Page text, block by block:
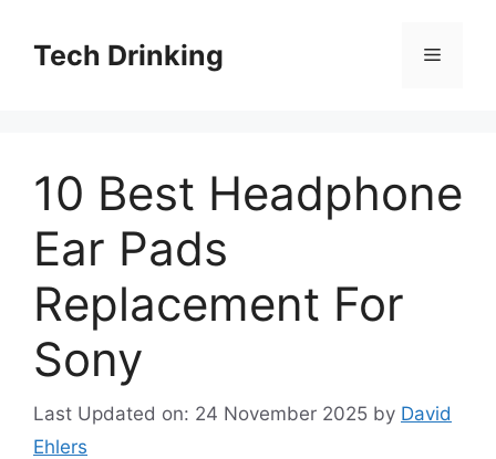
contentTech Drinking Menu
10 Best Headphone
Ear Pads
Replacement For
Sony
Last Updated on: 24 November 2025 by David
Ehlers